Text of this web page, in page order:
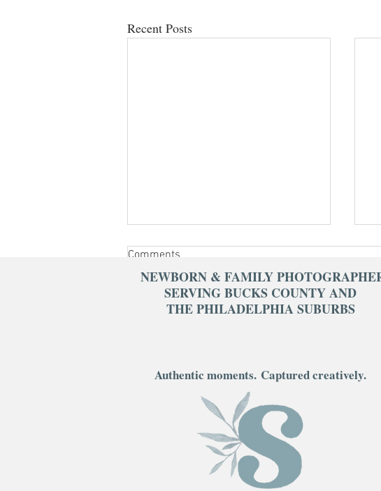
Recent Posts
Session: Timeless Style Tips
That Photograph Beautifully
Comments
Authentic moments. Captured creatively.
NEWBORN & FAMILY
SERVING BUCKS COUNTY AND
THE PHILADELPHIA SUBURBS